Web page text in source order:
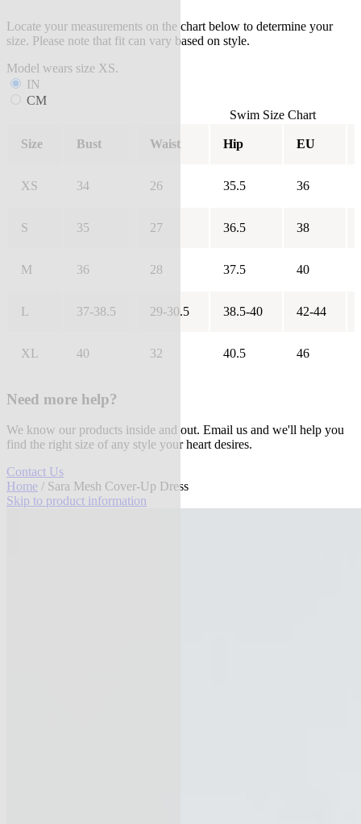
Locate your measurements on the chart below to determine your
size. Please note that fit can vary based on style.
Model wears size XS.
IN
CM
Swim Size Chart
Size Bust Waist Hip EU
XS 34 26 35.5 36
S 35 27 36.5 38
M 36 28 37.5 40
L 37-38.5 29-30.5 38.5-40 42-44
XL 40 32 40.5 46
Need more help?
We know our products inside and out. Email us and we'll help you
find the right size of any style your heart desires.
Contact Us
Home / Sara Mesh Cover-Up Dress
Skip to product information